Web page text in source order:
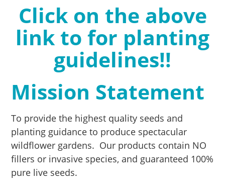
Click on the above
link to for planting
guidelines!!
Mission Statement
To provide the highest quality seeds and
planting guidance to produce spectacular
wildflower gardens. Our products contain NO
fillers or invasive species, and guaranteed 100%
pure live seeds.